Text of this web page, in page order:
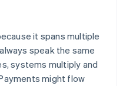
it spans multiple
speak the same
systems multiply and
might flow